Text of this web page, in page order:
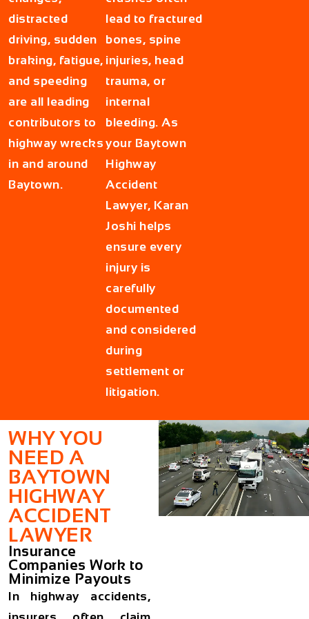
distracted
driving, sudden
braking, fatigue,
and speeding
are all leading
contributors to
highway wrecks
in and around
Baytown.
lead to fractured
bones, spine
injuries, head
trauma, or
internal
bleeding. As
your Baytown
Highway
Accident
Lawyer, Karan
Joshi helps
ensure every
injury is
carefully
documented
and considered
during
settlement or
litigation.
WHY YOU
NEED A
BAYTOWN
HIGHWAY
ACCIDENT
LAWYER
Insurance
Companies Work to
Minimize Payouts
In highway accidents,